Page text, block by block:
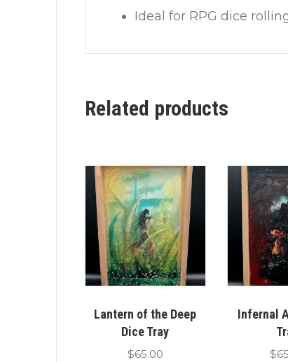
Ideal for RPG dice
Related products
Lantern of the Deep
Dice Tray
$65.00
Infernal
$